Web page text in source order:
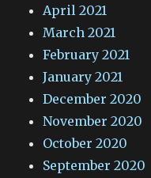
April 2021
March 2021
February 2021
January 2021
December 2020
November 2020
October 2020
September 2020